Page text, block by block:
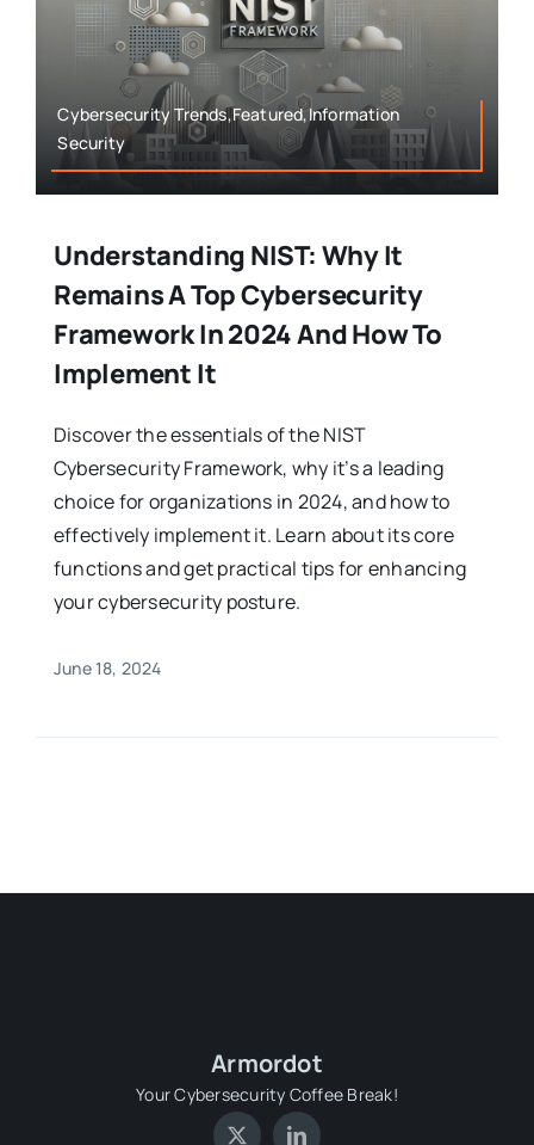
Cybersecurity Trends,Featured,Information
Security
Understanding NIST: Why It
Remains A Top Cybersecurity
Framework In 2024 And How To
Implement It
Discover the essentials of the NIST
Cybersecurity Framework, why it’s a leading
choice for organizations in 2024, and how to
effectively implement it. Learn about its core
functions and get practical tips for enhancing
your cybersecurity posture.
June 18, 2024
Armordot
Your Cybersecurity Coffee Break!